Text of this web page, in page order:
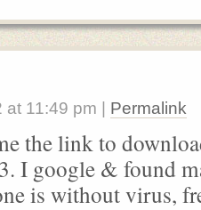
at 11:49 pm Permalink
the link to
I google & found
is without virus,